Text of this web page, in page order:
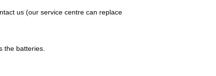
us (our service centre can replace
the batteries.